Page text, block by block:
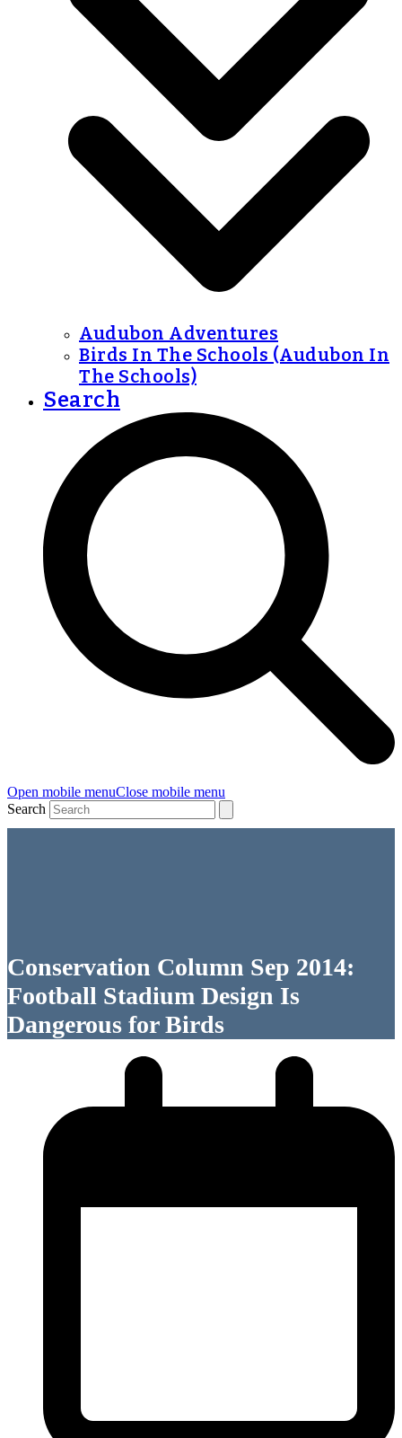
Audubon Adventures
Birds In The Schools (Audubon In
The Schools)
Search
Open mobile menuClose mobile menu
Search
Conservation Column Sep 2014:
Football Stadium Design Is
Dangerous for Birds